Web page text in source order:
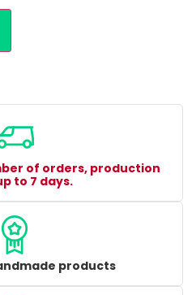
of orders, production
to 7 days.
products